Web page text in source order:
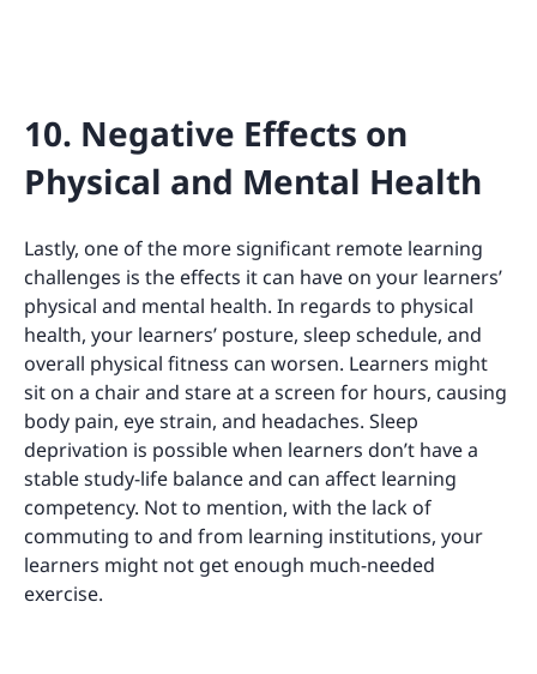
10. Negative Effects on
Physical and Mental Health
Lastly, one of the more significant remote learning
challenges is the effects it can have on your learners’
physical and mental health. In regards to physical
health, your learners’ posture, sleep schedule, and
overall physical fitness can worsen. Learners might
sit on a chair and stare at a screen for hours, causing
body pain, eye strain, and headaches. Sleep
deprivation is possible when learners don’t have a
stable study-life balance and can affect learning
competency. Not to mention, with the lack of
commuting to and from learning institutions, your
learners might not get enough much-needed
exercise.